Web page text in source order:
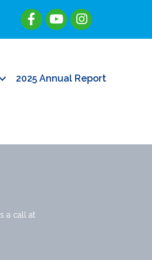
2025 Annual Report
a call at